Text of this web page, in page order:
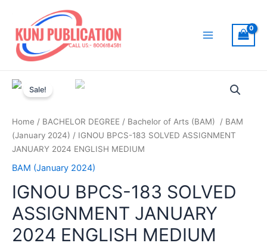
content
Sale!
Home / BACHELOR DEGREE / Bachelor of Arts (BAM) / BAM
(January 2024) / IGNOU BPCS-183 SOLVED ASSIGNMENT
JANUARY 2024 ENGLISH MEDIUM
BAM (January 2024)
IGNOU BPCS-183 SOLVED
ASSIGNMENT JANUARY
2024 ENGLISH MEDIUM